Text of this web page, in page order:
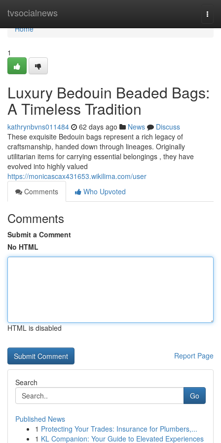
tvsocialnews
Home
Home
1
Luxury Bedouin Beaded Bags:
A Timeless Tradition
kathrynbvns011484 62 days ago News
Discuss
These exquisite Bedouin bags represent a rich legacy of
craftsmanship, handed down through lineages. Originally
utilitarian items for carrying essential belongings , they have
evolved into highly valued
https://monicascax431653.wikilima.com/user
Comments
Who Upvoted
Comments
Submit a Comment
No HTML
HTML is disabled
Report Page
Search
Go
Published News
1 Protecting Your Trades: Insurance for Plumbers,...
1 KL Companion: Your Guide to Elevated Experiences